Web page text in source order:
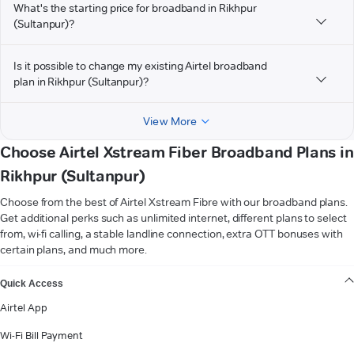
What's the starting price for broadband in Rikhpur
(Sultanpur)?
Is it possible to change my existing Airtel broadband
plan in Rikhpur (Sultanpur)?
View More
Choose Airtel Xstream Fiber Broadband Plans in
Rikhpur (Sultanpur)
Choose from the best of Airtel Xstream Fibre with our broadband plans.
Get additional perks such as unlimited internet, different plans to select
from, wi-fi calling, a stable landline connection, extra OTT bonuses with
certain plans, and much more.
Quick Access
Airtel App
Wi-Fi Bill Payment